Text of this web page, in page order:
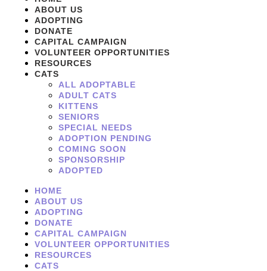
ABOUT US
ADOPTING
DONATE
CAPITAL CAMPAIGN
VOLUNTEER OPPORTUNITIES
RESOURCES
CATS
ALL ADOPTABLE
ADULT CATS
KITTENS
SENIORS
SPECIAL NEEDS
ADOPTION PENDING
COMING SOON
SPONSORSHIP
ADOPTED
HOME
ABOUT US
ADOPTING
DONATE
CAPITAL CAMPAIGN
VOLUNTEER OPPORTUNITIES
RESOURCES
CATS